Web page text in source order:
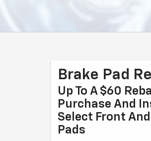
Brake Pad
Up To A $60
Purchase And
Select Front
Pads